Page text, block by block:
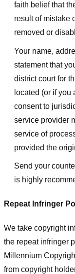
faith belief that
result of mistake
removed or
Your name,
statement that
district court for
located (or if you
consent to
service provider
service of
provided the
Send your
is highly
Repeat Infringer
We take copyright
the repeat infringer
Millennium
from copyright